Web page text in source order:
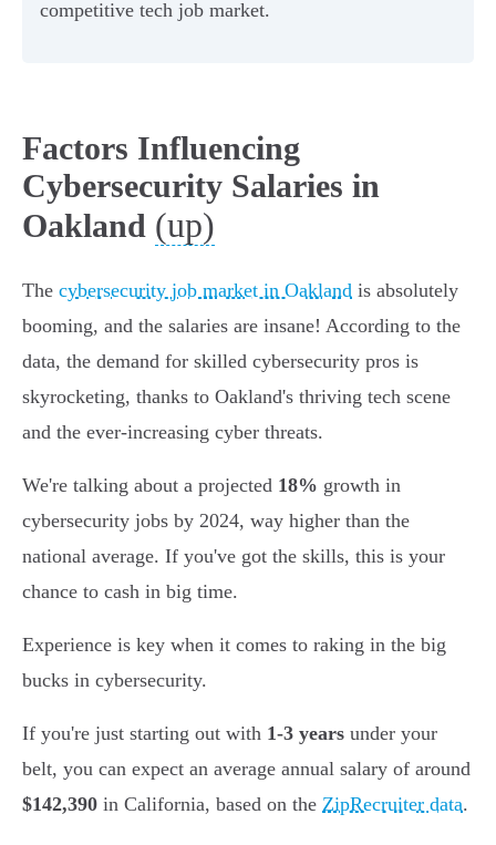
competitive tech job market.
Factors Influencing
Cybersecurity Salaries in
Oakland (up)
The cybersecurity job market in Oakland is absolutely
booming, and the salaries are insane! According to the
data, the demand for skilled cybersecurity pros is
skyrocketing, thanks to Oakland's thriving tech scene
and the ever-increasing cyber threats.
We're talking about a projected 18% growth in
cybersecurity jobs by 2024, way higher than the
national average. If you've got the skills, this is your
chance to cash in big time.
Experience is key when it comes to raking in the big
bucks in cybersecurity.
If you're just starting out with 1-3 years under your
belt, you can expect an average annual salary of around
$142,390 in California, based on the ZipRecruiter data.